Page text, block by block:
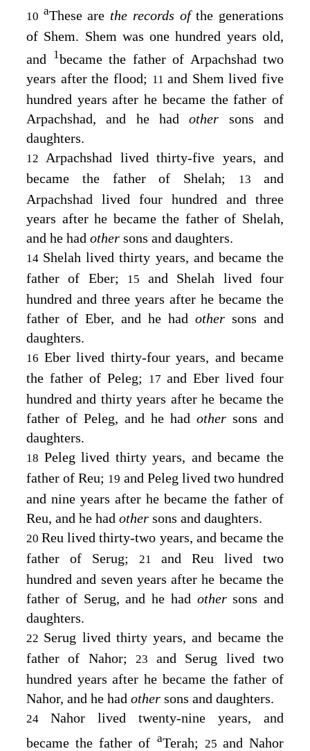
10 aThese are the records ofthe generations
of Shem. Shem was one hundred years old,
and
1became the father of Arpachshad two
years after the flood; 11and Shem lived five
hundred years after he became the father of
Arpachshad, and he hadother sons and
daughters.
12Arpachshad lived thirty-five years, and
became the father of Shelah;
13and
Arpachshad lived four hundred and three
years after he became the father of Shelah,
and he had other sons and daughters.
14 Shelah lived thirty years, and became the
father of Eber;
15 and Shelah lived four
hundred and three years after he became the
father of Eber, and he had other sons and
daughters.
16 Eber lived thirty-four years, and became
the father of Peleg;
17 and Eber lived four
hundred and thirty years after he became the
father of Peleg, and he had other sons and
daughters.
18 Peleg lived thirty years, and became the
father of Reu; 19 and Peleg lived two hundred
and nine years after he became the father of
Reu, and he had other sons and daughters.
20Reu lived thirty-two years, and became the
father of Serug; 21 and Reu lived two
hundred and seven years after he became the
father of Serug, and he had othersons and
daughters.
22 Serug lived thirty years, and became the
father of Nahor; 23 and Serug lived two
hundred years after he became the father of
Nahor, and he had other sons and daughters.
24 Nahor lived twenty-nine years, and
became the father of aTerah; 25 and Nahor